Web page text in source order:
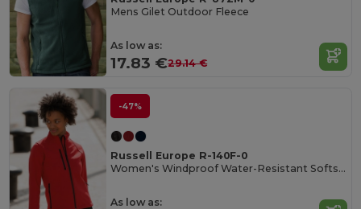
Mens Gilet Outdoor Fleece
As low as:
17.83 €29.14 €
-47%
Russell Europe R-140F-0
Women's Windproof Water-Resistant Softshell Jacket
As low as: